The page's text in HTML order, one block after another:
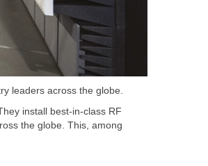
leaders across the globe.
install best-in-class RF
the globe. This, among